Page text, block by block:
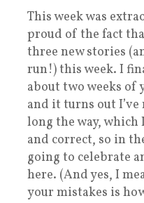
This week was
proud of the fact
three new stories
run!) this week. I
about two weeks
and it turns out I’ve
long the way,
and correct, so in
going to celebrate
here. (And yes, I
your mistakes is